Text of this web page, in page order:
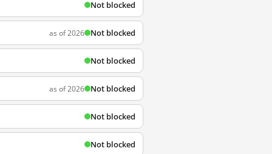
Not blocked
as of 2026 Not blocked
Not blocked
as of 2026 Not blocked
Not blocked
Not blocked